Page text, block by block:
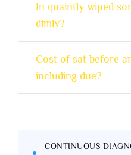
In quaintly wiped
dimly?
Cost of sat before
including due?
CONTINUOUS